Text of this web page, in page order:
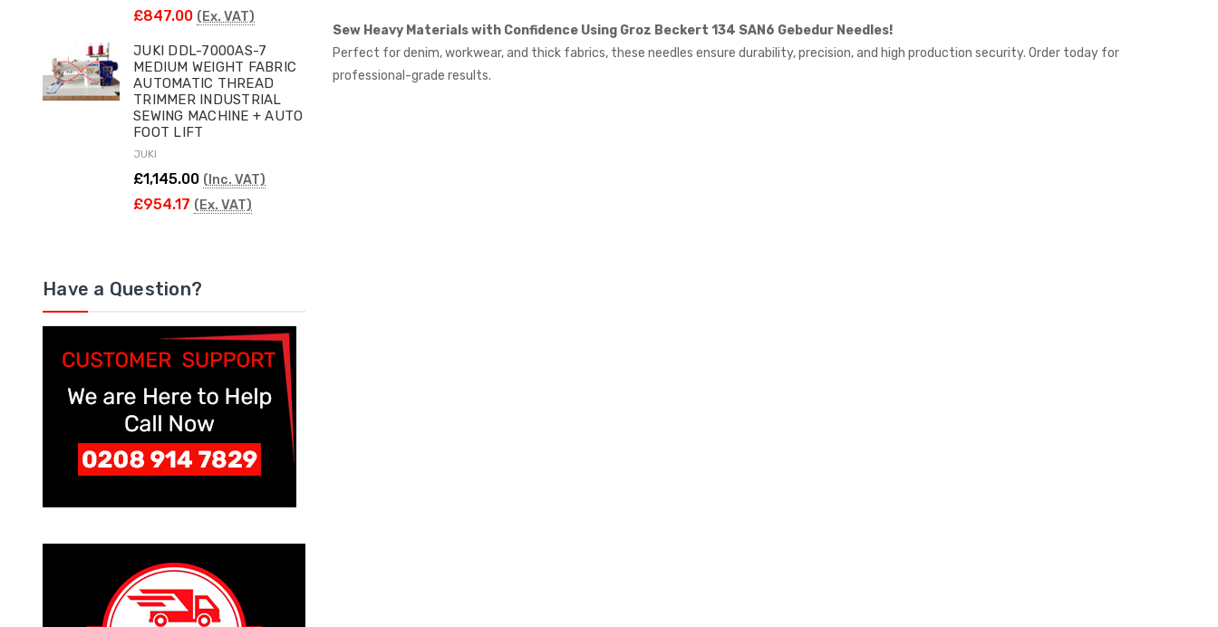
£847.00 (Ex. VAT)
JUKI DDL-7000AS-7
MEDIUM WEIGHT FABRIC
AUTOMATIC THREAD
TRIMMER INDUSTRIAL
SEWING MACHINE + AUTO
FOOT LIFT
JUKI
£1,145.00 (Inc. VAT)
£954.17 (Ex. VAT)
Space Fully Automatic
Industrial Sewing Machine
JACK
Have a Question?
Sew Heavy Materials with Confidence Using Groz Beckert 134 SAN6 Gebedur Needles!
Perfect for denim, workwear, and thick fabrics, these needles ensure durability, precision, and high production security. Order today for
professional-grade results.